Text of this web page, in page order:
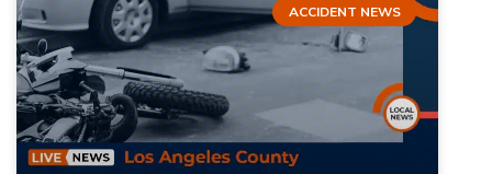
ACCIDENT NEWS